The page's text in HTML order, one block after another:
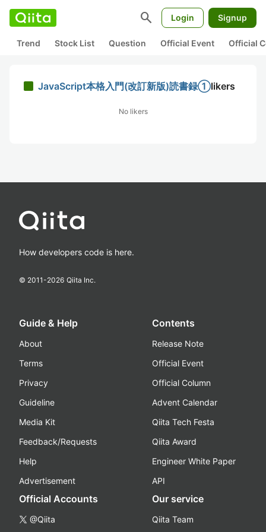
search Login Signup
Trend Stock List Question Official Event Official
JavaScript本格入門(改訂新版)読書録①likers
No likers
How developers code is here.
© 2011-2026 Qiita Inc.
Guide & Help
About
Terms
Privacy
Guideline
Media Kit
Feedback/Requests
Help
Advertisement
Contents
Release Note
Official Event
Official Column
Advent Calendar
Qiita Tech Festa
Qiita Award
Engineer White Paper
API
Official Accounts
@Qiita
Our service
Qiita Team